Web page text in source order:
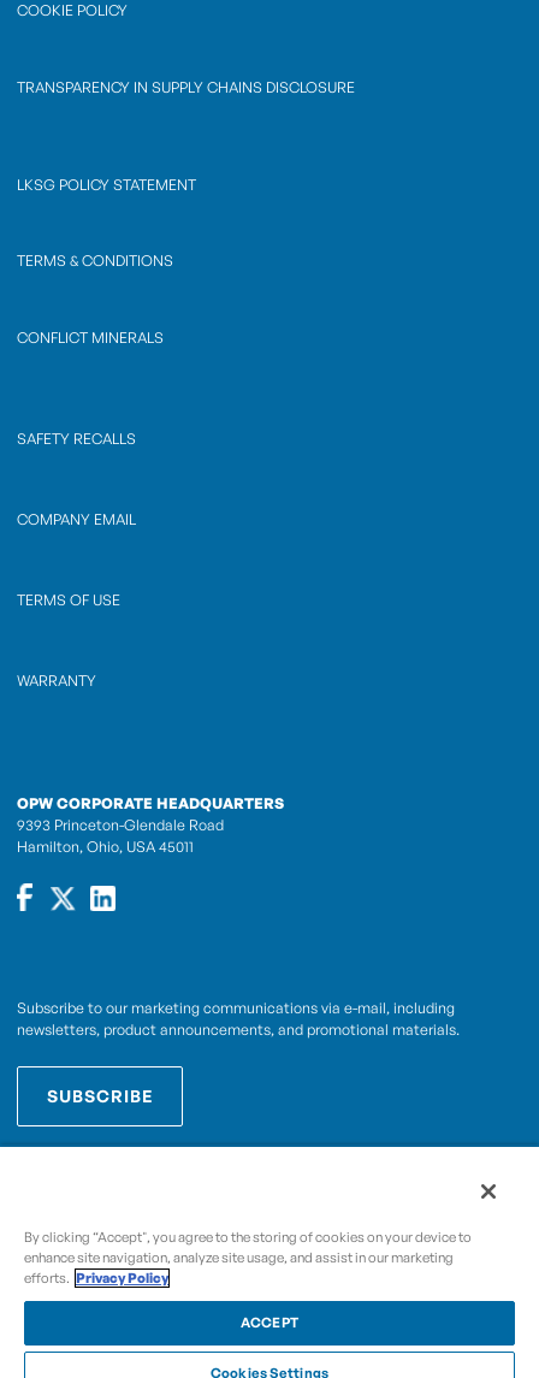
COOKIE POLICY
TRANSPARENCY IN SUPPLY CHAINS DISCLOSURE
LKSG POLICY STATEMENT
TERMS & CONDITIONS
CONFLICT MINERALS
SAFETY RECALLS
COMPANY EMAIL
TERMS OF USE
WARRANTY
OPW CORPORATE HEADQUARTERS
9393 Princeton-Glendale Road
Hamilton, Ohio, USA 45011
Subscribe to our marketing communications via e-mail, including
newsletters, product announcements, and promotional materials.
SUBSCRIBE
Copyright © 2009-2026 OPW,
By clicking “Accept", you agree to the storing of cookies on your device to
enhance site navigation, analyze site usage, and assist in our marketing
efforts. Privacy Policy
ACCEPT
Cookies Settings